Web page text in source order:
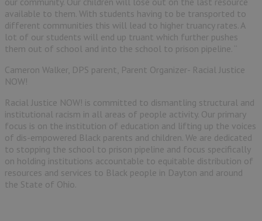
available to them. With students having to be transported to
different communities this will lead to higher truancy rates. A
lot of our students will end up truant which further pushes
them out of school and into the school to prison pipeline. “
Cameron Walker, DPS parent, Parent Organizer- Racial Justice
NOW!
Racial Justice NOW! is committed to dismantling structural and
institutional racism in all areas of people activity. Our primary
focus is on the institution of education and lifting up the voices
of dis-empowered Black parents and children. We are dedicated
to stopping the school to prison pipeline and focus specifically
on holding institutions accountable to equitable distribution of
resources and services to Black people in Dayton and around
the State of Ohio.